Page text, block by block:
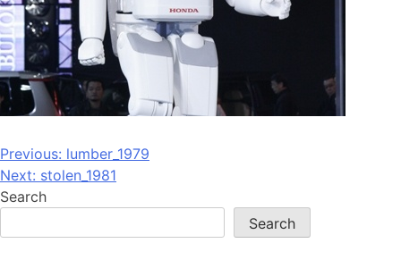
Post
navigation
Previous: lumber_1979
Next: stolen_1981
Search
Search